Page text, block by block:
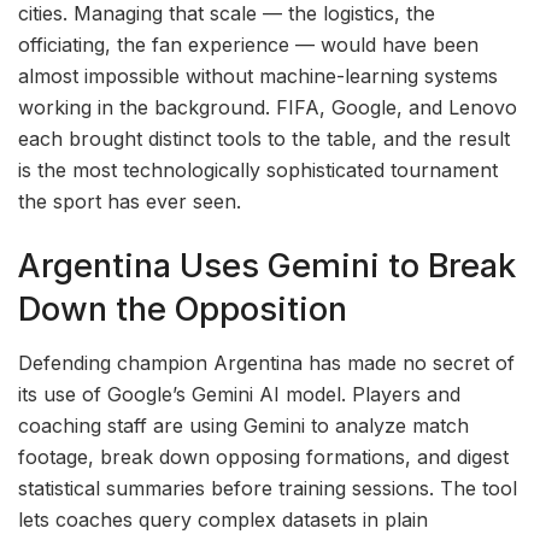
cities. Managing that scale — the logistics, the
officiating, the fan experience — would have been
almost impossible without machine-learning systems
working in the background. FIFA, Google, and Lenovo
each brought distinct tools to the table, and the result
is the most technologically sophisticated tournament
the sport has ever seen.
Argentina Uses Gemini to Break
Down the Opposition
Defending champion Argentina has made no secret of
its use of Google’s Gemini AI model. Players and
coaching staff are using Gemini to analyze match
footage, break down opposing formations, and digest
statistical summaries before training sessions. The tool
lets coaches query complex datasets in plain